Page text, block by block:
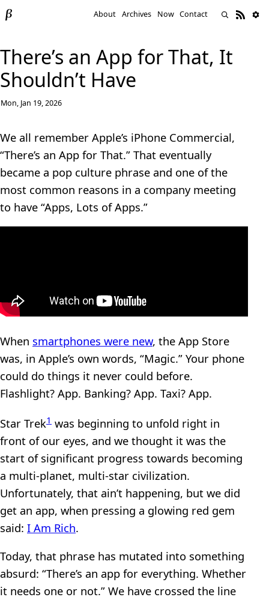
About Archives Now Contact
There’s an App for That, It
Shouldn’t Have
Mon, Jan 19, 2026
We all remember Apple’s iPhone Commercial,
“There’s an App for That.” That eventually
became a pop culture phrase and one of the
most common reasons in a company meeting
to have “Apps, Lots of Apps.”
When smartphones were new, the App Store
was, in Apple’s own words, “Magic.” Your phone
could do things it never could before.
Flashlight? App. Banking? App. Taxi? App.
Star Trek1 was beginning to unfold right in
front of our eyes, and we thought it was the
start of significant progress towards becoming
a multi-planet, multi-star civilization.
Unfortunately, that ain’t happening, but we did
get an app, when pressing a glowing red gem
said: I Am Rich.
Today, that phrase has mutated into something
absurd: “There’s an app for everything. Whether
it needs one or not.” We have crossed the line